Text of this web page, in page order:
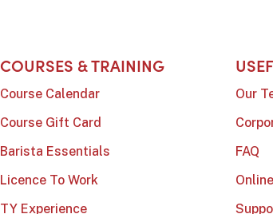
COURSES & TRAINING
Course Calendar
Course Gift Card
Barista Essentials
Licence To Work
TY Experience
Our
FAQ